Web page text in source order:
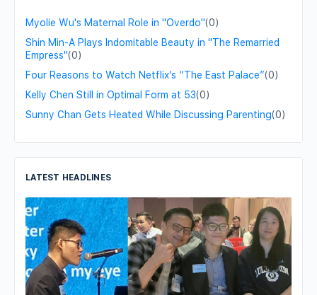
Myolie Wu's Maternal Role in "Overdo"(0)
Shin Min-A Plays Indomitable Beauty in "The Remarried
Empress"(0)
Four Reasons to Watch Netflix’s “The East Palace”(0)
Kelly Chen Still in Optimal Form at 53(0)
Sunny Chan Gets Heated While Discussing Parenting(0)
LATEST HEADLINES